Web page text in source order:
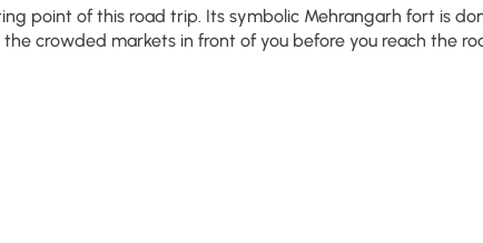
point of this road trip. Its symbolic Mehrangarh fort is
crowded markets in front of you before you reach the